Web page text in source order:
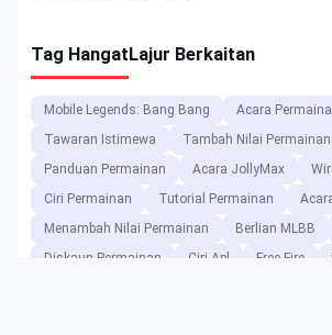
Tag HangatLajur Berkaitan
Mobile Legends: Bang Bang Acara
Tawaran Istimewa
Tambah Nilai Permainan
Panduan Permainan
Acara JollyMax
Ciri Permainan
Tutorial Permainan
Menambah Nilai Permainan
Berlian MLBB
Diskaun Permainan
Ciri Apl Free Fire